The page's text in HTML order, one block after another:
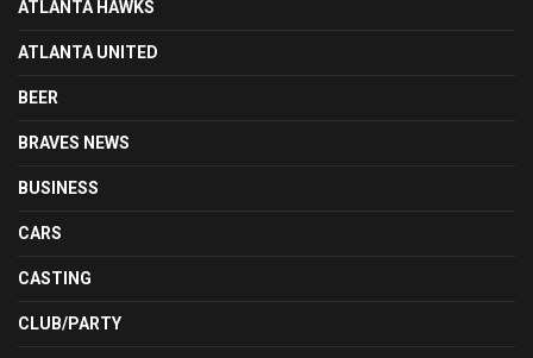
ATLANTA HAWKS
ATLANTA UNITED
BEER
BRAVES NEWS
BUSINESS
CARS
CASTING
CLUB/PARTY